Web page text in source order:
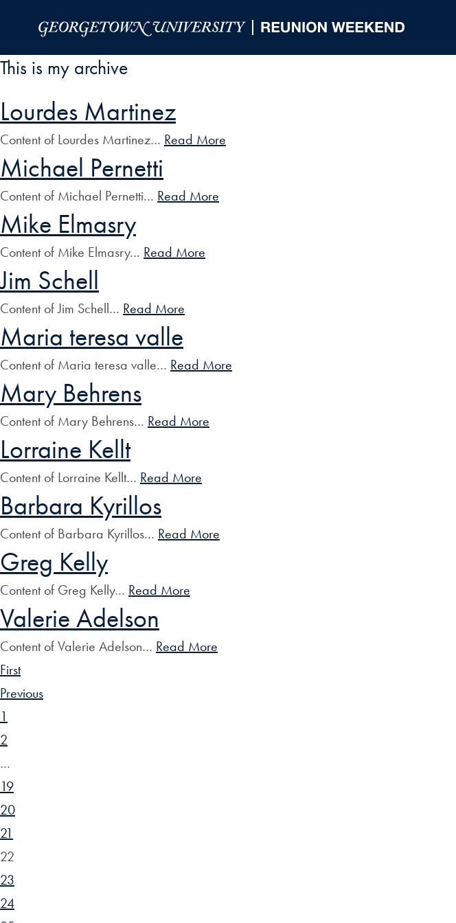
This is my archive
Lourdes Martinez
Content of Lourdes Martinez… Read More
Michael Pernetti
Content of Michael Pernetti… Read More
Mike Elmasry
Content of Mike Elmasry… Read More
Jim Schell
Content of Jim Schell… Read More
Maria teresa valle
Content of Maria teresa valle… Read More
Mary Behrens
Content of Mary Behrens… Read More
Lorraine Kellt
Content of Lorraine Kellt… Read More
Barbara Kyrillos
Content of Barbara Kyrillos… Read More
Greg Kelly
Content of Greg Kelly… Read More
Valerie Adelson
Content of Valerie Adelson… Read More
First
Previous
1
2
…
19
20
21
22
23
24